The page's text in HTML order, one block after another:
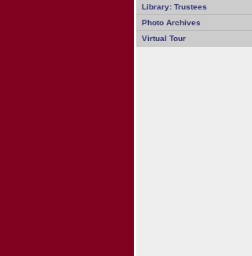
Library: Trustees
Photo Archives
Virtual Tour